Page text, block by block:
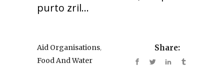
purto zril...
Aid Organisations,
Food And Water
Share: